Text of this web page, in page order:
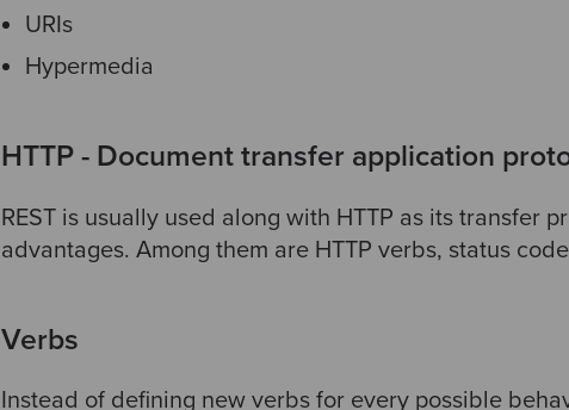
URIs
Hypermedia
HTTP - Document transfer application
REST is usually used along with HTTP as its transfer
advantages. Among them are HTTP verbs, status
Verbs
Instead of defining new verbs for every possible